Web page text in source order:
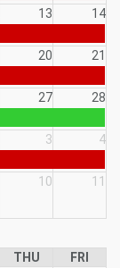
13
14
20
21
27
28
3
4
10 11
THU
FRI